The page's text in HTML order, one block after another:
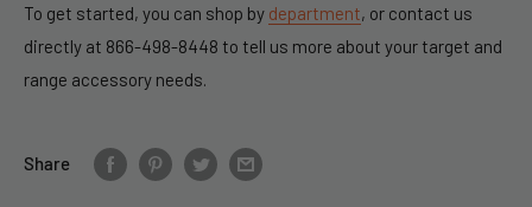
To get started, you can shop by department, or contact us
directly at 866-498-8448 to tell us more about your target and
range accessory needs.
Share